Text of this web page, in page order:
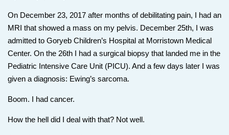
On December 23, 2017 after months of debilitating pain, I had an
MRI that showed a mass on my pelvis. December 25th, I was
admitted to Goryeb Children’s Hospital at Morristown Medical
Center. On the 26th I had a surgical biopsy that landed me in the
Pediatric Intensive Care Unit (PICU). And a few days later I was
given a diagnosis: Ewing’s sarcoma.
Boom. I had cancer.
How the hell did I deal with that? Not well.